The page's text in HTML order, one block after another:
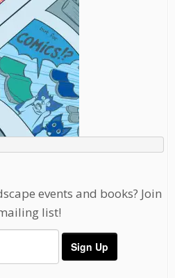
events and books? Join
list!